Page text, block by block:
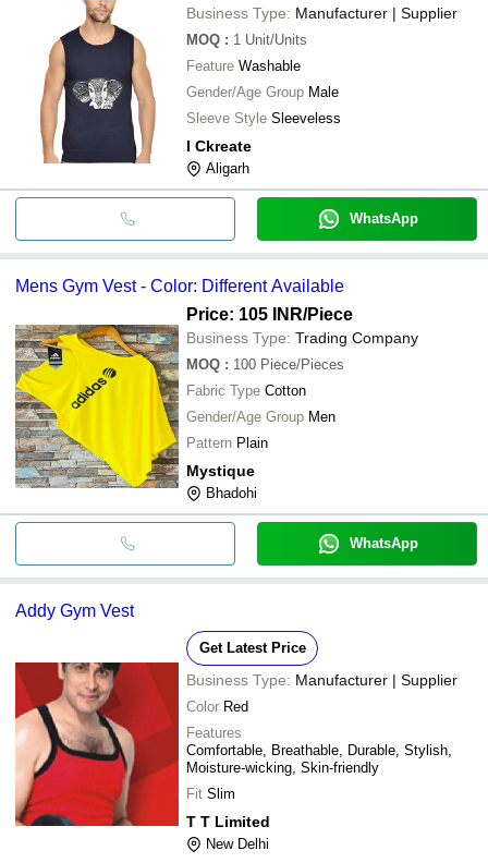
Business Type: Manufacturer | Supplier
MOQ : 1 Unit/Units
Feature Washable
Gender/Age Group Male
Sleeve Style Sleeveless
I Ckreate
Aligarh
WhatsApp
Mens Gym Vest - Color: Different Available
Price: 105 INR/Piece
Business Type: Trading Company
MOQ : 100 Piece/Pieces
Fabric Type Cotton
Gender/Age Group Men
Pattern Plain
Mystique
Bhadohi
WhatsApp
Addy Gym Vest
Get Latest Price
Business Type: Manufacturer | Supplier
Color Red
Features
Comfortable, Breathable, Durable, Stylish,
Moisture-wicking, Skin-friendly
Fit Slim
T T Limited
New Delhi